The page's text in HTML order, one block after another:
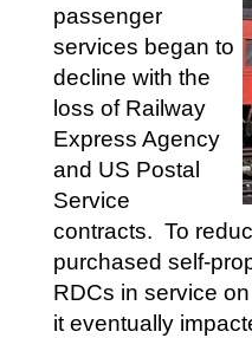
passenger
services began to
decline with the
loss of Railway
Express Agency
and US Postal
Service
contracts. To
purchased self-
RDCs in service
it eventually